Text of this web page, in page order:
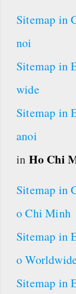
Sitemap in
noi
Sitemap in
wide
Sitemap in
anoi
in Ho Chi
Sitemap in
o Chi Minh
Sitemap in
o
Sitemap in